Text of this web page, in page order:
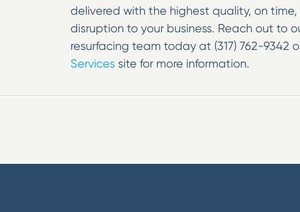
delivered with the highest quality, on
disruption to your business. Reach out to
resurfacing team today at (317) 762-9342
Services site for more information.